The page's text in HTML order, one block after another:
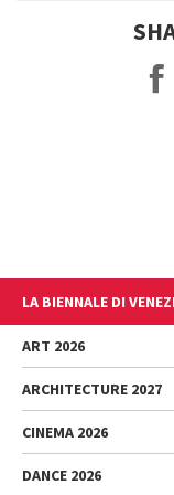
LA BIENNALE DI
The Organization
Management
History
Venues
Sponsorship
ART 2026
Exhibition
Introduction by
Introduction by Koyo
ARCHITECTURE 2027
Exhibition
CINEMA 2026
Festival
DANCE 2026